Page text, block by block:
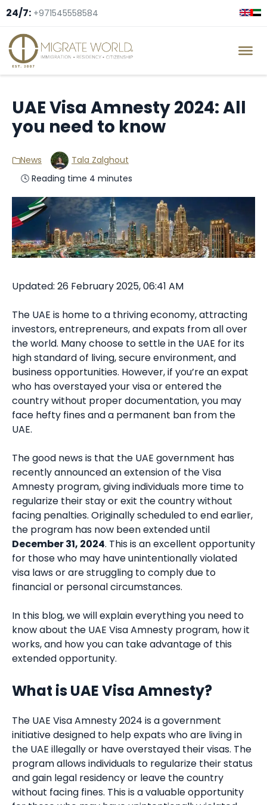
24/7: +971545558584
UAE Visa Amnesty 2024: All
you need to know
News
Tala Zalghout
🕓 Reading time 4 minutes
Updated: 26 February 2025, 06:41 AM
The UAE is home to a thriving economy, attracting
investors, entrepreneurs, and expats from all over
the world. Many choose to settle in the UAE for its
high standard of living, secure environment, and
business opportunities. However, if you’re an expat
who has overstayed your visa or entered the
country without proper documentation, you may
face hefty fines and a permanent ban from the
UAE.
The good news is that the UAE government has
recently announced an extension of the Visa
Amnesty program, giving individuals more time to
regularize their stay or exit the country without
facing penalties. Originally scheduled to end earlier,
the program has now been extended until
December 31, 2024. This is an excellent opportunity
for those who may have unintentionally violated
visa laws or are struggling to comply due to
financial or personal circumstances.
In this blog, we will explain everything you need to
know about the UAE Visa Amnesty program, how it
works, and how you can take advantage of this
extended opportunity.
What is UAE Visa Amnesty?
The UAE Visa Amnesty 2024 is a government
initiative designed to help expats who are living in
the UAE illegally or have overstayed their visas. The
program allows individuals to regularize their status
and gain legal residency or leave the country
without facing fines. This is a valuable opportunity